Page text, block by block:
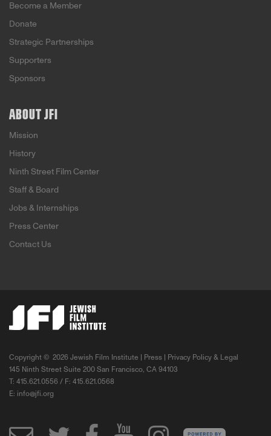
Become a Member
Donate
Strategic Partnerships
Supporters
Sponsors
ABOUT JFI
Mission
History
Ninth Street Film Center
Staff & Board
Jobs & Internships
Press Center
Contact Us
Copyright © 2026 Jewish Film Institute | Press
Privacy Policy & Legal
145 Ninth Street Suite 200 San Francisco, CA 94103
T: 415.621.0556 / F: 415.621.0568
E: info@jfi.org